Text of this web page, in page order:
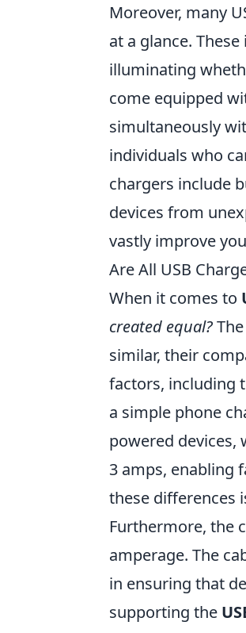
Moreover, many
at a glance.
illuminating
come equipped
simultaneously
individuals who
chargers include
devices from
vastly improve
Are All USB
When it comes to
created equal?
similar, their
factors, including
a simple phone
powered devices,
3 amps, enabling
these differences
Furthermore, the
amperage. The
in ensuring that
supporting the